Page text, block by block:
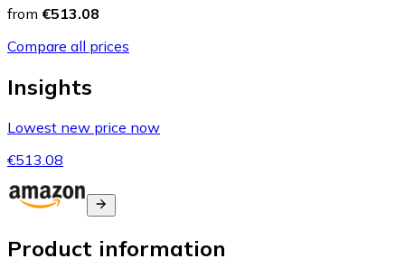
from €513.08
Compare all prices
Insights
Lowest new price now
€513.08
Product information